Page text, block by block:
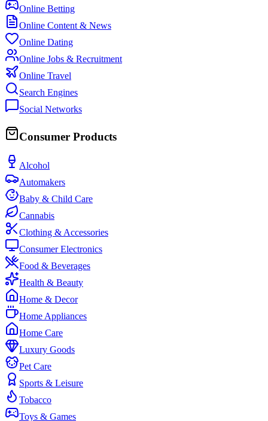
Online Betting
Online Content & News
Online Dating
Online Jobs & Recruitment
Online Travel
Search Engines
Social Networks
Consumer Products
Alcohol
Automakers
Baby & Child Care
Cannabis
Clothing & Accessories
Consumer Electronics
Food & Beverages
Health & Beauty
Home & Decor
Home Appliances
Home Care
Luxury Goods
Pet Care
Sports & Leisure
Tobacco
Toys & Games